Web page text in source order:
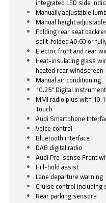
integrated LED side
Manually adjustable
Manual height
Folding rear seat
split-folded 40:60 or
Electric front and rear
Heat-insulating glass
heated rear windscreen
Manual air conditioning
10.25" Digital
MMI radio plus with
Touch
Audi Smartphone
Voice control
Bluetooth interface
DAB digital radio
Audi Pre-sense Front
Hill-hold assist
Lane departure warning
Cruise control including
Rear parking sensors